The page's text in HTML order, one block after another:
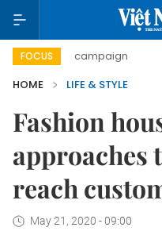
FOCUS
campaign Viet
HOME
LIFE & STYLE
Fashion
approaches
reach
May 21, 2020 - 09:00